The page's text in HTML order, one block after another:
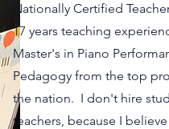
Nationally Certified
17 years teaching
Master's in Piano
Pedagogy from the top
the nation. I don't hire
teachers, because I